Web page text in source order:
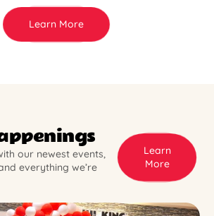
Learn More
our newest events,
everything we’re
Learn
More